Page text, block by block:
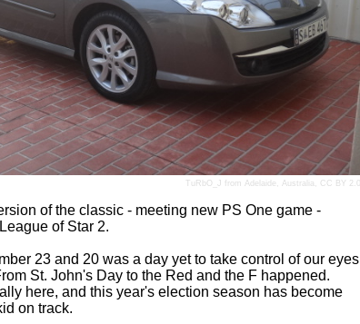
TuRbO_J from Adelaide, Australia, CC BY 2.0
of the classic - meeting new PS One game -
of Star 2.
23 and 20 was a day yet to take control of our eyes
St. John's Day to the Red and the F happened.
here, and this year's election season has become
on track.